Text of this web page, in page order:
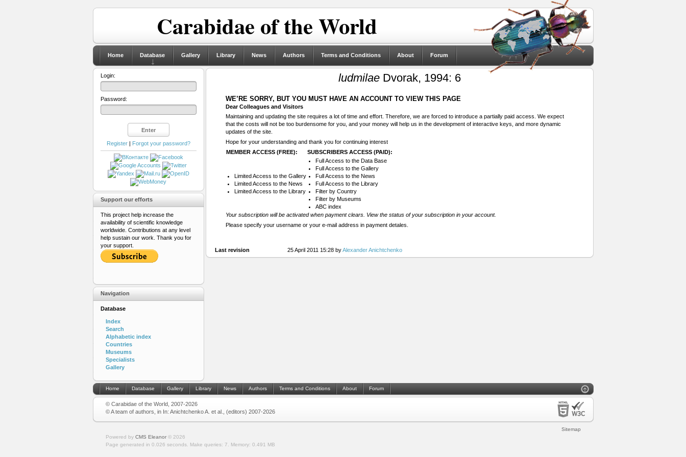
Carabidae of the World
Home Database Gallery Library News Authors Terms and Conditions About Forum
ludmilaeDvorak, 1994: 6
WE’RE SORRY, BUT YOU MUST HAVE AN ACCOUNT TO VIEW THIS PAGE
Dear Colleagues and Visitors
Maintaining and updating the site requires a lot of time and effort. Therefore, we are forced to introduce a partially paid access. We expect
that the costs will not be too burdensome for you, and your money will help us in the development of interactive keys, and more dynamic
updates of the site.
Hope for your understanding and thank you for continuing interest
MEMBER ACCESS (FREE):
SUBSCRIBERS ACCESS (PAID):
Limited Access to the Gallery
Limited Access to the News
Limited Access to the Library
Full Access to the Data Base
Full Access to the Gallery
Full Access to the News
Full Access to the Library
Filter by Country
Filter by Museums
ABC index
Your subscription will be activated when payment clears. View the status of your subscription in your account.
Please specify your username or your e-mail address in payment detales.
Last revision 25 April 2011 15:28 byAlexander Anichtchenko
Login:
Password:
Register| Forgot your password?
Support our efforts
This project help increase the
availability of scientific knowledge
worldwide. Contributions at any level
help sustain our work. Thank you for
your support.
Navigation
Database
Index
Search
Alphabetic index
Countries
Museums
Specialists
Gallery
Home Database Gallery Library News Authors Terms and Conditions About Forum
© Carabidae of the World, 2007-2026
© A team of authors, in In: Anichtchenko A. et al., (editors) 2007-2026
Sitemap
Powered by CMS Eleanor© 2026
Page generated in 0.026 seconds.
Make queries: 7. Memory: 0.491 MB